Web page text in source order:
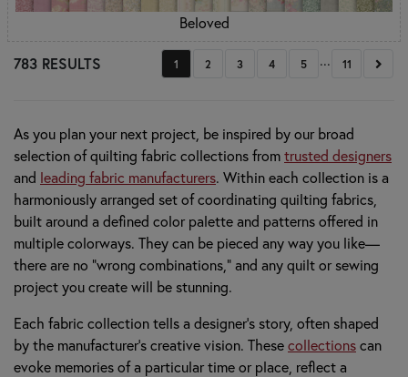
Beloved
783 RESULTS 1 2 3 4 5 ... 11 Next
As you plan your next project, be inspired by our broad
selection of quilting fabric collections fromtrusted designers
and leading fabric manufacturers. Within each collection is a
harmoniously arranged set of coordinating quilting fabrics,
built around a defined color palette and patterns offered in
multiple colorways. They can be pieced any way you like—
there are no “wrong combinations,” and any quilt or sewing
project you create will be stunning.
Each fabric collection tells a designer’s story, often shaped
by the manufacturer’s creative vision. Thesecollectionscan
evoke memories of a particular time or place, reflect a